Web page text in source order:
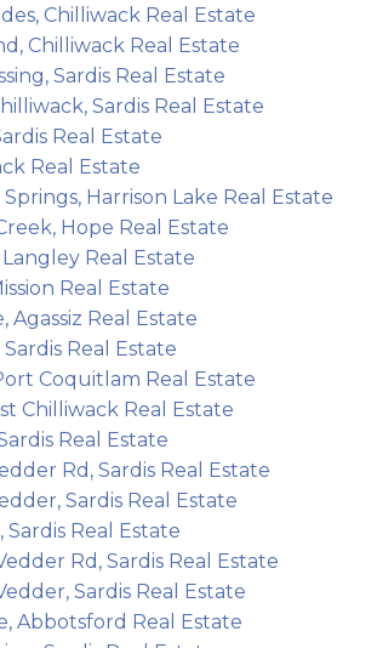
Chilliwack Real Estate
Chilliwack Real Estate
Sardis Real Estate
Sardis Real Estate
Real Estate
Real Estate
Harrison Lake Real Estate
Hope Real Estate
Real Estate
Real Estate
Agassiz Real Estate
Real Estate
Coquitlam Real Estate
Chilliwack Real Estate
Real Estate
Rd, Sardis Real Estate
Sardis Real Estate
Sardis Real Estate
Rd, Sardis Real Estate
Sardis Real Estate
Abbotsford Real Estate